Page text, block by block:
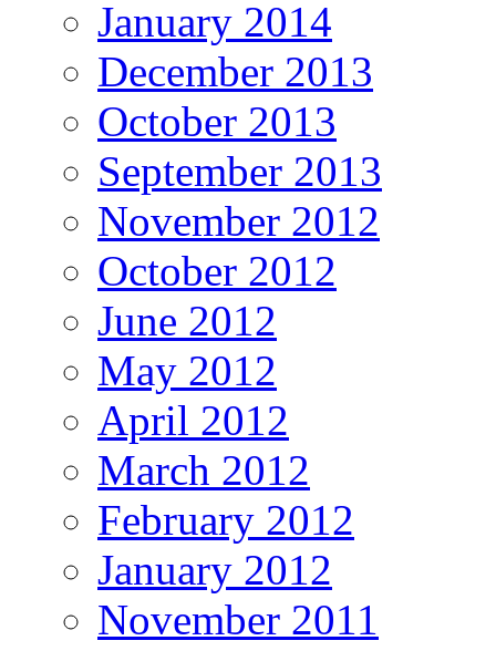
January 2014
December 2013
October 2013
September 2013
November 2012
October 2012
June 2012
May 2012
April 2012
March 2012
February 2012
January 2012
November 2011